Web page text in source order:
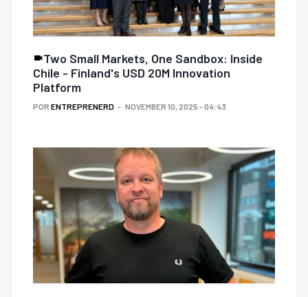
Two Small Markets, One Sandbox: Inside
Chile - Finland's USD 20M Innovation
Platform
POR ENTREPRENERD NOVEMBER 10, 2025 - 04:43